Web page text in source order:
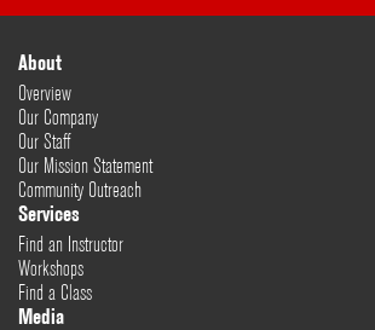
About
Overview
Our Company
Our Staff
Our Mission Statement
Community Outreach
Services
Find an Instructor
Workshops
Find a Class
Media